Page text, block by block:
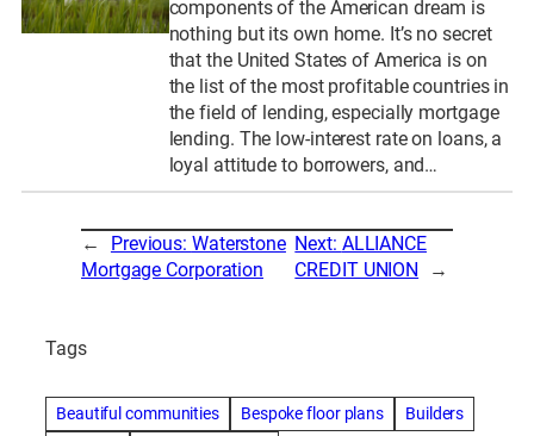
components of the American dream is
nothing but its own home. It’s no secret
that the United States of America is on
the list of the most profitable countries in
the field of lending, especially mortgage
lending. The low-interest rate on loans, a
loyal attitude to borrowers, and…
← Previous: Waterstone
Mortgage Corporation
Next: ALLIANCE
CREDIT UNION
→
Tags
Beautiful communities Bespoke floor plans
Builders